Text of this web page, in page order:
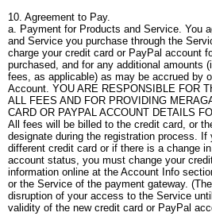
10. Agreement to Pay.
a. Payment for Products and Service. You
and Service you purchase through the
charge your credit card or PayPal account
purchased, and for any additional amounts
fees, as applicable) as may be accrued by
Account. YOU ARE RESPONSIBLE FOR
ALL FEES AND FOR PROVIDING
CARD OR PAYPAL ACCOUNT DETAILS
All fees will be billed to the credit card, or
designate during the registration process. If
different credit card or if there is a change
account status, you must change your
information online at the Account Info
or the Service of the payment gateway.
disruption of your access to the Service
validity of the new credit card or PayPal